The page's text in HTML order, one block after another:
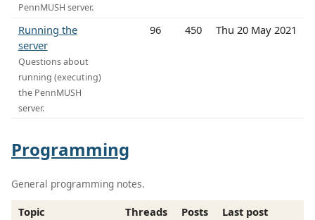
PennMUSH server.
Running the
server
Questions about
running (executing)
the PennMUSH
server.
96 450 Thu 20 May 2021
Programming
General programming notes.
Topic Threads Posts
Last post